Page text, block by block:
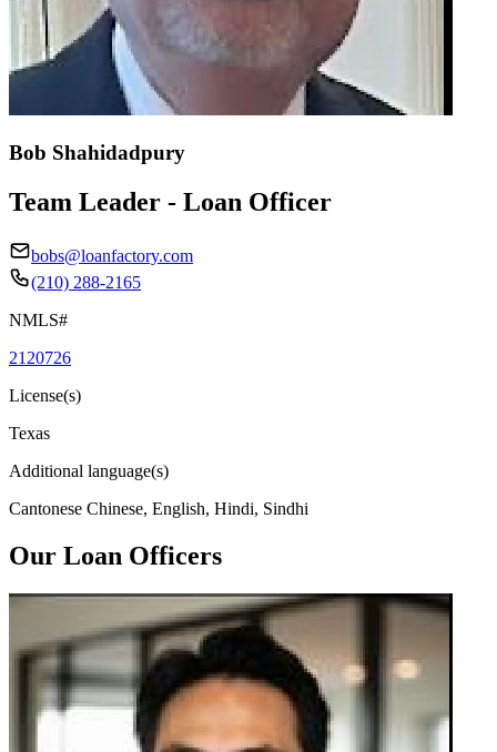
Bob Shahidadpury
Team Leader - Loan Officer
bobs@loanfactory.com
(210) 288-2165
NMLS#
2120726
License(s)
Texas
Additional language(s)
Cantonese Chinese, English, Hindi, Sindhi
Our Loan Officers